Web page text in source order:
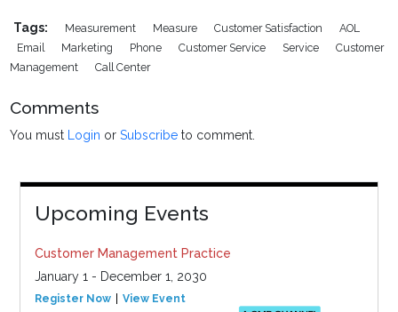
Tags: Measurement Measure Customer Satisfaction
AOL
Email
Marketing Phone Customer Service Service
Customer
Management
Call Center
Comments
You must Login orSubscribe to comment.
Upcoming Events
Customer Management Practice
January 1 - December 1, 2030
Register Now View Event